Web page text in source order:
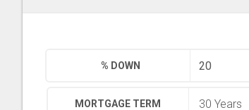
% DOWN
MORTGAGE TERM